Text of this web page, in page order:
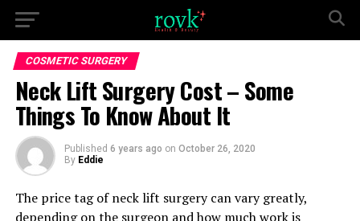
COSMETIC SURGERY
Neck Lift Surgery Cost – Some
Things To Know About It
Published 6 years ago on October 26, 2020
By Eddie
The price tag of neck lift surgery can vary greatly,
depending on the surgeon and how much work is